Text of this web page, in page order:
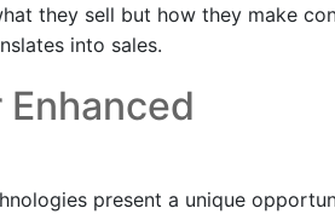
they sell but how they make
into sales.
present a unique